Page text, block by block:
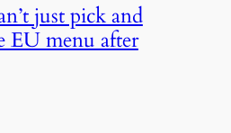
just pick and
EU menu after